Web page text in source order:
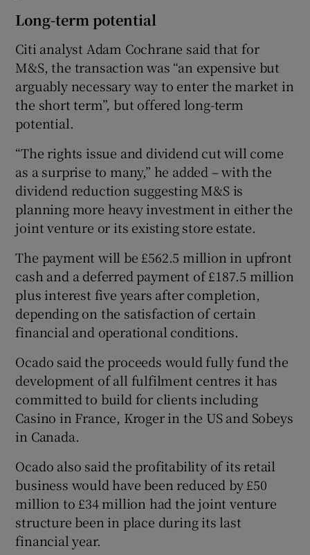
Long-term potential
Citi analyst Adam Cochrane said that for
M&S, the transaction was “an expensive but
arguably necessary way to enter the market in
the short term”, but offered long-term
potential.
“The rights issue and dividend cut will come
as a surprise to many,” he added – with the
dividend reduction suggesting M&S is
planning more heavy investment in either the
joint venture or its existing store estate.
The payment will be £562.5 million in upfront
cash and a deferred payment of £187.5 million
plus interest five years after completion,
depending on the satisfaction of certain
financial and operational conditions.
Ocado said the proceeds would fully fund the
development of all fulfilment centres it has
committed to build for clients including
Casino in France, Kroger in the US and Sobeys
in Canada.
Ocado also said the profitability of its retail
business would have been reduced by £50
million to £34 million had the joint venture
structure been in place during its last
financial year.